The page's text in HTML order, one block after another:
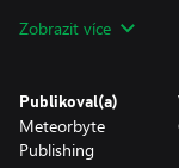
A small story with a
You are able to enjoy
want to try yourself...
Zobrazit více
Publikoval(a)
Meteorbyte
Publishing